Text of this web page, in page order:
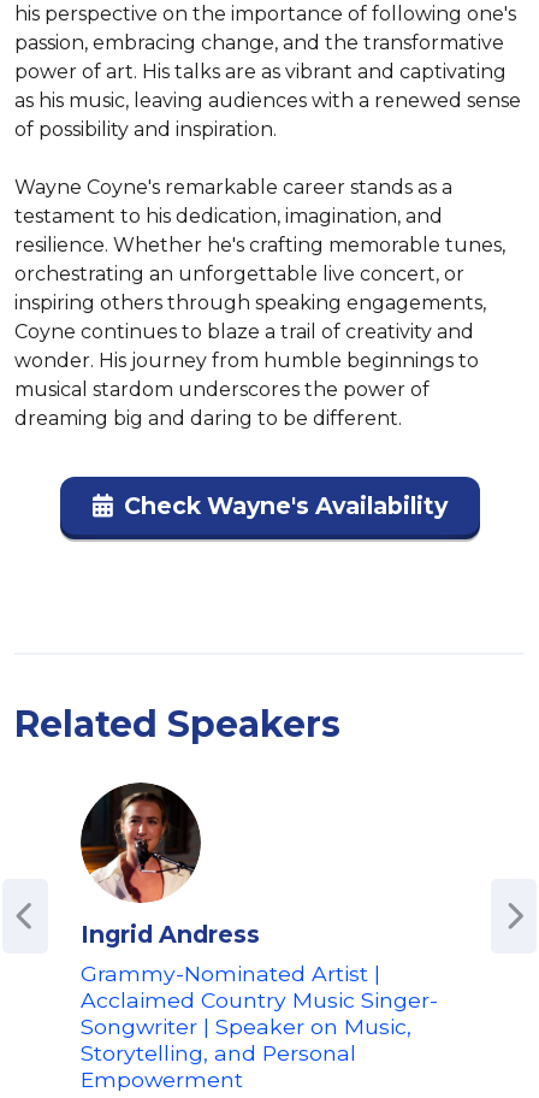
his perspective on the importance of following one's
passion, embracing change, and the transformative
power of art. His talks are as vibrant and captivating
as his music, leaving audiences with a renewed sense
of possibility and inspiration.
Wayne Coyne's remarkable career stands as a
testament to his dedication, imagination, and
resilience. Whether he's crafting memorable tunes,
orchestrating an unforgettable live concert, or
inspiring others through speaking engagements,
Coyne continues to blaze a trail of creativity and
wonder. His journey from humble beginnings to
musical stardom underscores the power of
dreaming big and daring to be different.
Check Wayne's Availability
Related Speakers
Ingrid Andress
Grammy-Nominated Artist |
Acclaimed Country Music Singer-
Songwriter | Speaker on Music,
Storytelling, and Personal
Empowerment